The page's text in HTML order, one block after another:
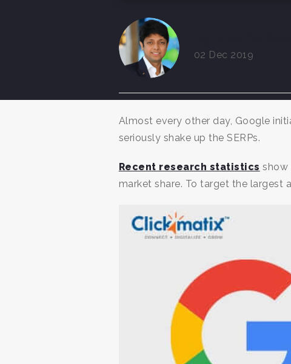
02 Dec 2019
Almost every other day, Google
seriously shake up the SERPs.
Recent research statistics show
market share. To target the largest